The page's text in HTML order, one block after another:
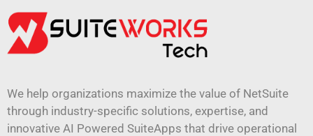
We help organizations maximize the value of NetSuite
through industry-specific solutions, expertise, and
innovative AI Powered SuiteApps that drive operational